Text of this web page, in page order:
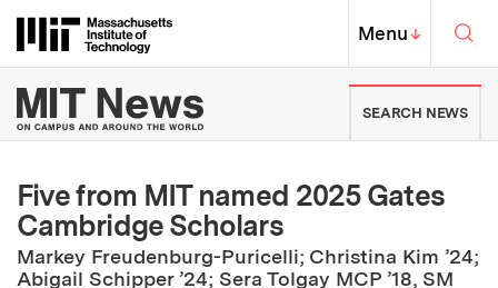
Massachusetts Institute of
MIT Top
Menu↓
MIT News | Massachusetts
SEARCH NEWS
Five from MIT named 2025 Gates
Cambridge Scholars
Markey Freudenburg-Puricelli; Christina Kim ’24;
Abigail Schipper ’24; Sera Tolgay MCP ’18, SM